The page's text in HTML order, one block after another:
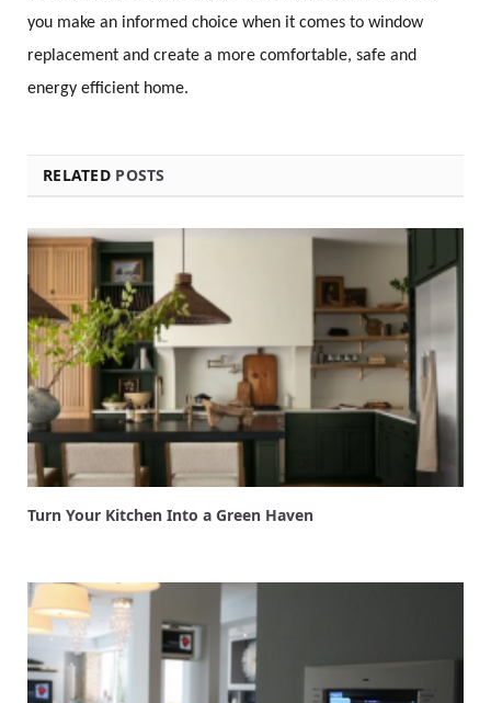
you make an informed choice when it comes to window
replacement and create a more comfortable, safe and
energy efficient home.
RELATED POSTS
Turn Your Kitchen Into a Green Haven